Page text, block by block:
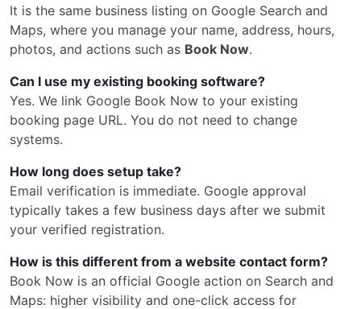
It is the same business listing on Google Search and
Maps, where you manage your name, address, hours,
photos, and actions such as Book Now.
Can I use my existing booking software?
Yes. We link Google Book Now to your existing
booking page URL. You do not need to change
systems.
How long does setup take?
Email verification is immediate. Google approval
typically takes a few business days after we submit
your verified registration.
How is this different from a website contact form?
Book Now is an official Google action on Search and
Maps: higher visibility and one-click access for